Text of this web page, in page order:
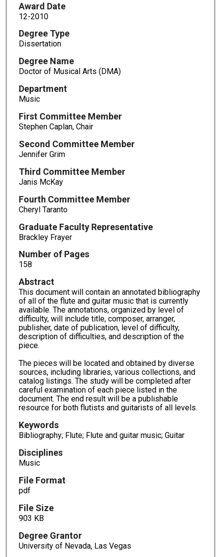
Award Date
12-2010
Degree Type
Dissertation
Degree Name
Doctor of Musical Arts (DMA)
Department
Music
First Committee Member
Stephen Caplan, Chair
Second Committee Member
Jennifer Grim
Third Committee Member
Janis McKay
Fourth Committee Member
Cheryl Taranto
Graduate Faculty Representative
Brackley Frayer
Number of Pages
158
Abstract
This document will contain an annotated bibliography
of all of the flute and guitar music that is currently
available. The annotations, organized by level of
difficulty, will include title, composer, arranger,
publisher, date of publication, level of difficulty,
description of difficulties, and description of the
piece.
The pieces will be located and obtained by diverse
sources, including libraries, various collections, and
catalog listings. The study will be completed after
careful examination of each piece listed in the
document. The end result will be a publishable
resource for both flutists and guitarists of all levels.
Keywords
Bibliography; Flute; Flute and guitar music; Guitar
Disciplines
Music
File Format
pdf
File Size
903 KB
Degree Grantor
University of Nevada, Las Vegas